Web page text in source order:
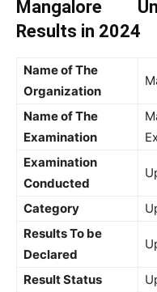
Mangalore
Results in 2024
Name of The
Organization
Name of The
Examination
Examination
Conducted
Category
Results To be
Declared
Result Status